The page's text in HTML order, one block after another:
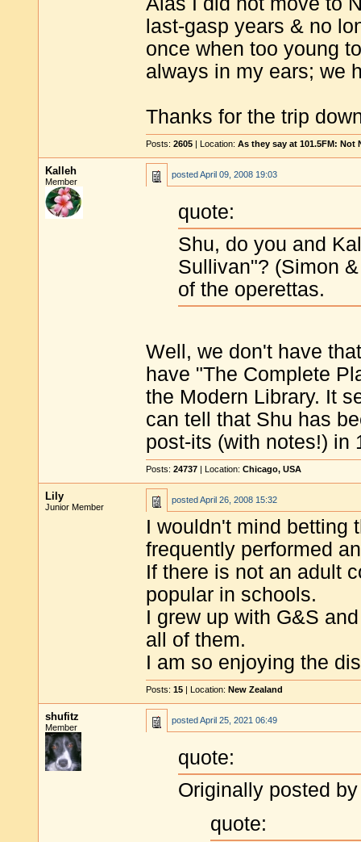
last-gasp years & no
once when too young
always in my ears; we
Thanks for the trip
Posts: 2605 | Location: As they say at 101.5FM: Not
Kalleh
Member
postedApril 09, 2008 19:03
quote:
Shu, do you and
Sullivan"? (Simon
of the operettas.
Well, we don't have
have "The Complete
the Modern Library. It
can tell that Shu has
post-its (with notes!) in
Posts: 24737 | Location: Chicago, USA
Lily
Junior Member
postedApril 26, 2008 15:32
I wouldn't mind betting
frequently performed
If there is not an adult
popular in schools.
I grew up with G&S
all of them.
I am so enjoying the
Posts: 15 | Location: New Zealand
shufitz
Member
postedApril 25, 2021 06:49
quote:
Originally posted
quote: